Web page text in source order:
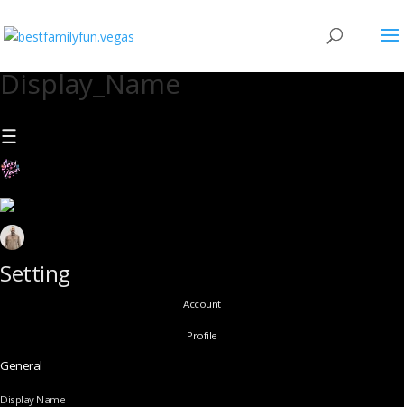
Display_Name
Setting
Account
Profile
General
Display Name